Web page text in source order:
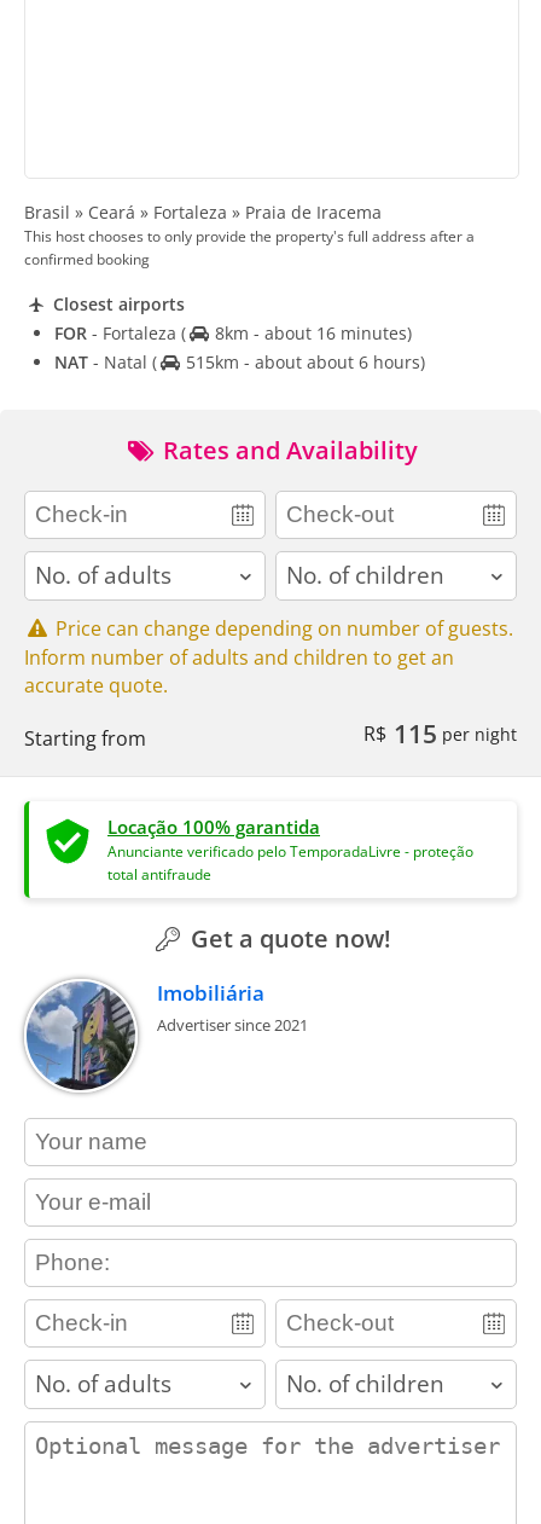
Brasil » Ceará » Fortaleza » Praia de Iracema
This host chooses to only provide the property's full address after a
confirmed booking
Closest airports
FOR - Fortaleza (
8km - about 16 minutes)
NAT - Natal ( 515km - about about 6 hours)
Rates and Availability
adults children
Price can change depending on number of guests.
Inform number of adults and children to get an
accurate quote.
Starting from
R$ 115 per night
Locação 100% garantida
Anunciante verificado pelo TemporadaLivre - proteção
total antifraude
Get a quote now!
Imobiliária
Advertiser since 2021
contact_name
contact_email
contact_phone
adults children
contact_message